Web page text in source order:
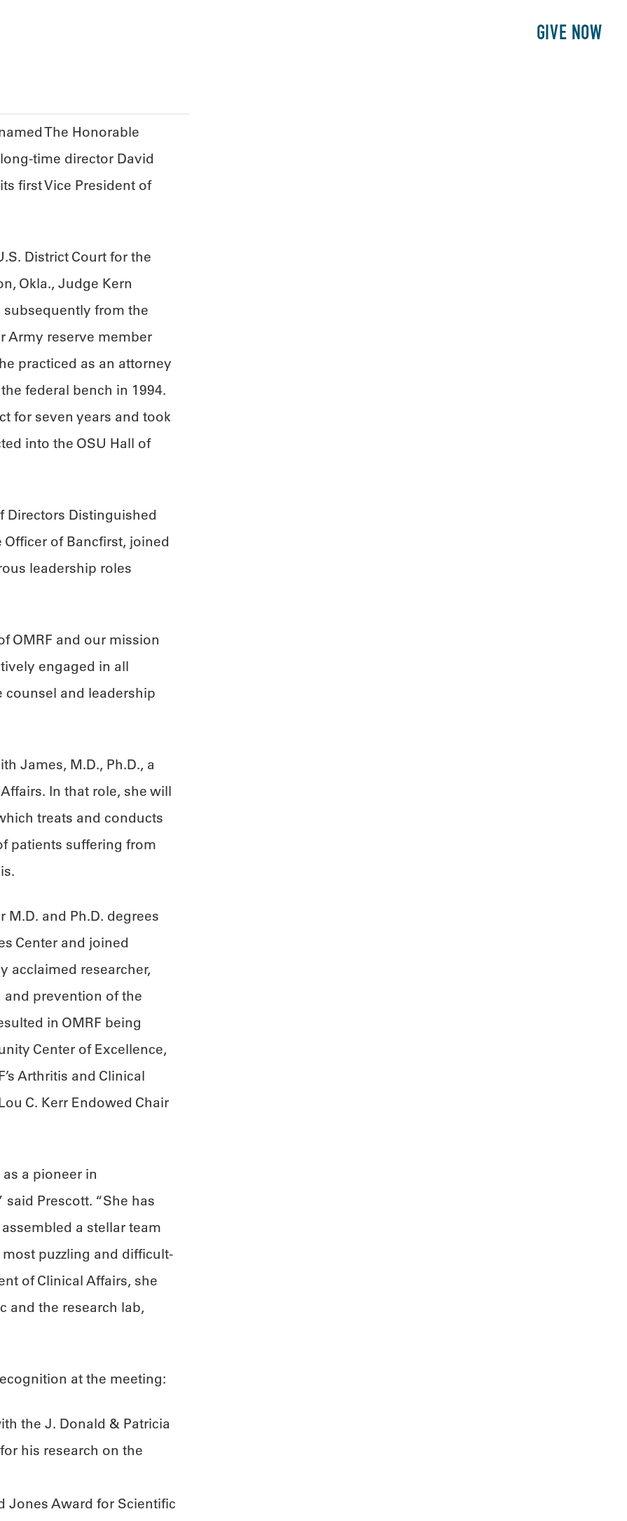
GIVE NOW
The Honorable
time director David
first Vice President of
District Court for the
Okla., Judge Kern
from the
Army reserve member
practiced as an attorney
federal bench in 1994.
for seven years and took
into the OSU Hall of
Directors Distinguished
of Bancfirst, joined
leadership roles
OMRF and our mission
engaged in all
counsel and leadership
James, M.D., Ph.D., a
In that role, she will
treats and conducts
patients suffering from
M.D. and Ph.D. degrees
Center and joined
acclaimed researcher,
prevention of the
in OMRF being
Center of Excellence,
Arthritis and Clinical
C. Kerr Endowed Chair
a pioneer in
Prescott. “She has
a stellar team
puzzling and difficult-
of Clinical Affairs, she
and the research lab,
at the meeting:
the J. Donald & Patricia
his research on the
Jones Award for Scientific